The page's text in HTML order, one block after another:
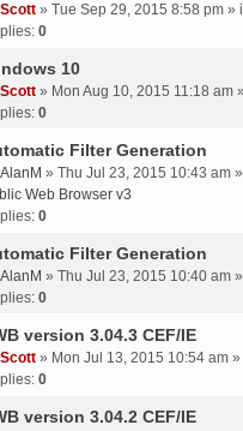
Scott » Tue Sep 29, 2015 8:58 pm »
0
10
Scott » Mon Aug 10, 2015 11:18 am
0
Filter Generation
AlanM » Thu Jul 23, 2015 10:43 am
Web Browser v3
0
Filter Generation
AlanM » Thu Jul 23, 2015 10:40 am
0
version 3.04.3 CEF/IE
Scott » Mon Jul 13, 2015 10:54 am »
0
version 3.04.2 CEF/IE